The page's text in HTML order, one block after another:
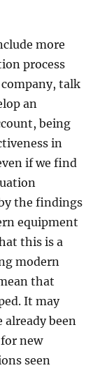
more
process
talk
an
being
in
if we find
the findings
equipment
this is a
modern
that
It may
already been
new
seen